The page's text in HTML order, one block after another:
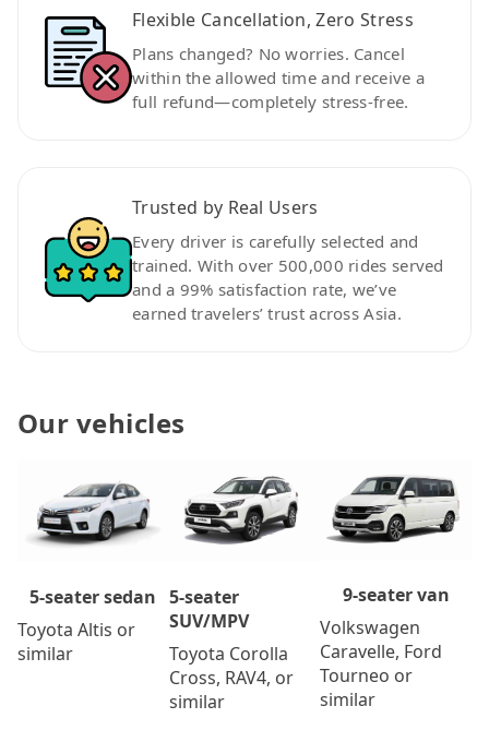
Flexible Cancellation, Zero Stress
Plans changed? No worries. Cancel
within the allowed time and receive a
full refund—completely stress-free.
Trusted by Real Users
Every driver is carefully selected and
trained. With over 500,000 rides served
and a 99% satisfaction rate, we’ve
earned travelers’ trust across Asia.
Our vehicles
5-seater sedan
Toyota Altis or
similar
5-seater
SUV/MPV
Toyota Corolla
Cross, RAV4, or
similar
9-seater van
Volkswagen
Caravelle, Ford
Tourneo or
similar